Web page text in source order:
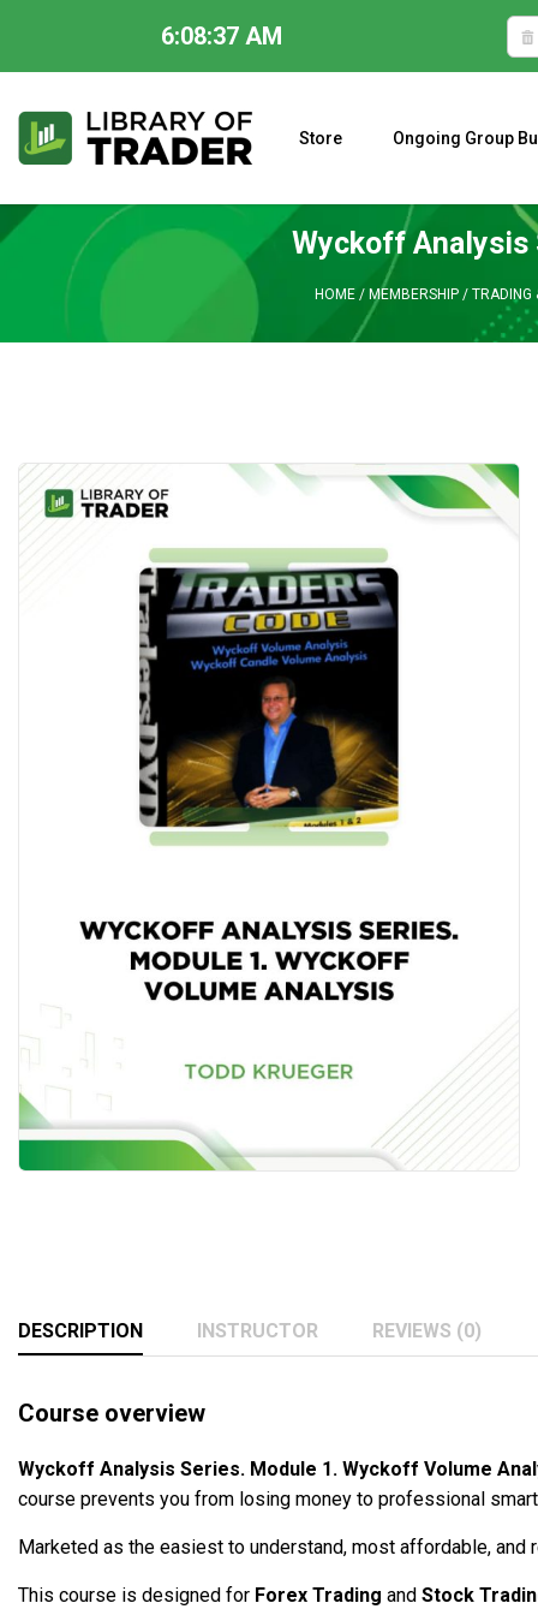
6:08:38 AM
content
Store Ongoing Group
Wyckoff Analysis
HOME / MEMBERSHIP / TRADING
DESCRIPTION INSTRUCTOR REVIEWS (0)
Course overview
Wyckoff Analysis Series. Module 1. Wyckoff Volume
course prevents you from losing money to professional
Marketed as the easiest to understand, most affordable,
This course is designed for Forex Trading and Stock